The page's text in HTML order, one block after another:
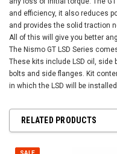
and efficiency, it also reduces
and provides the solid traction
All of this will give you better
The Nismo GT LSD Series
These kits include LSD oil,
bolts and side flanges. Kit
in which the LSD will be
RELATED PRODUCTS